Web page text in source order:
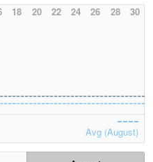
18 20 22 24 26 28 30
Avg (August)